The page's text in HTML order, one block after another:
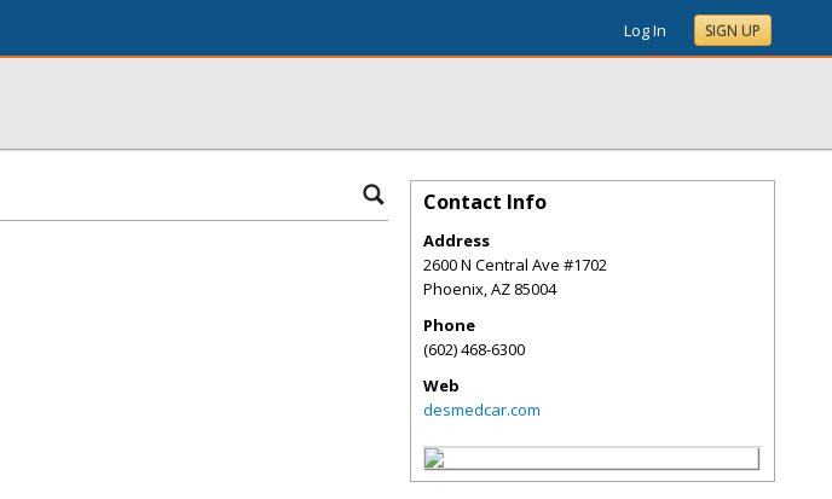
Log In SIGN UP
Contact Info
Address
2600 N Central Ave #1702
Phoenix,AZ 85004
Phone
(602) 468-6300
Web
desmedcar.com